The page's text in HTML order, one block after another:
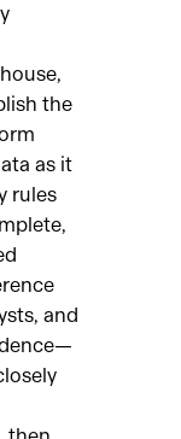
the
as it
rules
and